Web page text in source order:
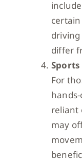
driving
differ
For
reliant
may